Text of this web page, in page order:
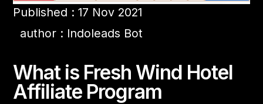
Published : 17 Nov 2021
author : Indoleads Bot
What is Fresh Wind Hotel
Affiliate Program